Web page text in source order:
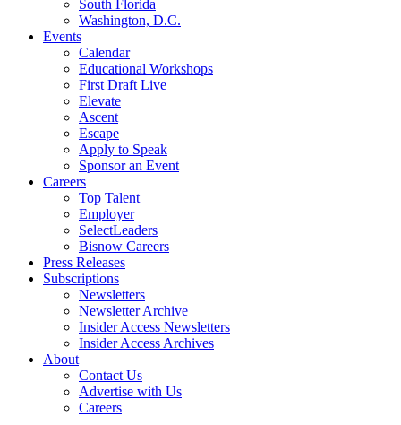
South Florida
Washington, D.C.
Events
Calendar
Educational Workshops
First Draft Live
Elevate
Ascent
Escape
Apply to Speak
Sponsor an Event
Careers
Top Talent
Employer
SelectLeaders
Bisnow Careers
Press Releases
Subscriptions
Newsletters
Newsletter Archive
Insider Access Newsletters
Insider Access Archives
About
Contact Us
Advertise with Us
Careers